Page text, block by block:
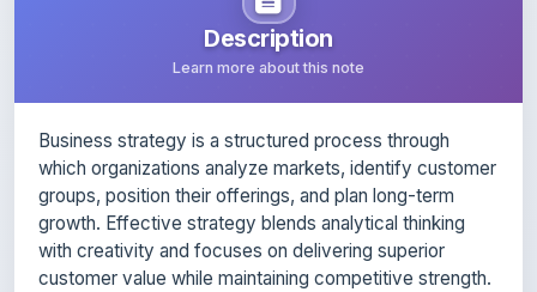
Learn more about this note
groups, position their offerings, and plan long-term
growth. Effective strategy blends analytical thinking
with creativity and focuses on delivering superior
customer value while maintaining competitive strength.
Just as entrepreneurship relies on opportunity
recognition and problem-solving, business strategy